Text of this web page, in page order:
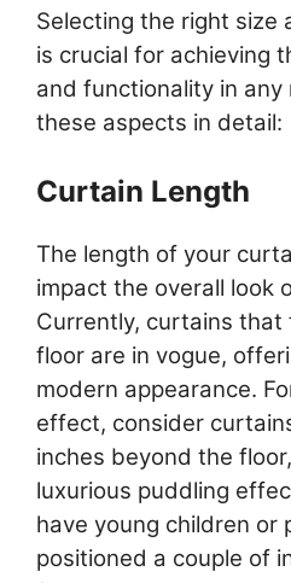
Selecting the right size
is crucial for achieving
and functionality in any
these aspects in detail:
Curtain Length
The length of your
impact the overall look
Currently, curtains that
floor are in vogue,
modern appearance.
effect, consider
inches beyond the
luxurious puddling
have young children or
positioned a couple of